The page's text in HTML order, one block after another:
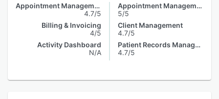
Appointment Management
4.7/5
Billing & Invoicing
4/5
Activity Dashboard
N/A
Appointment Management
5/5
Client Management
4.7/5
Patient Records Management
4.7/5